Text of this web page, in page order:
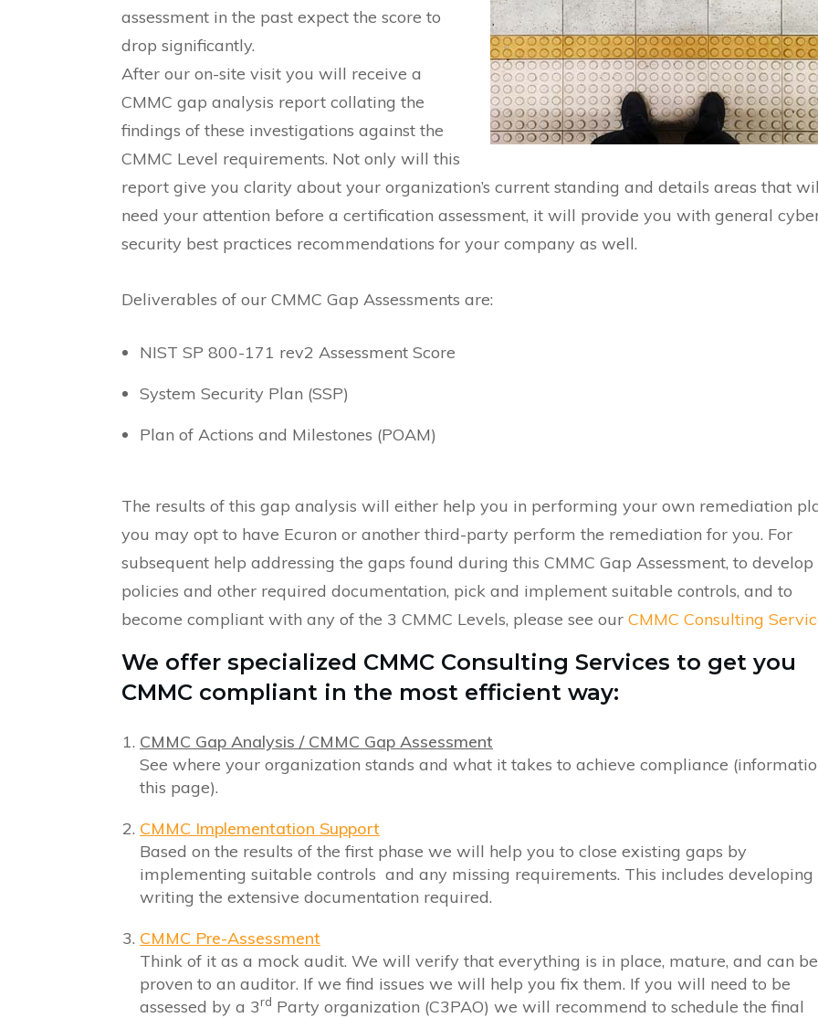
assessment in the past expect the score to
drop significantly.
After our on-site visit you will receive a
CMMC gap analysis report collating the
findings of these investigations against the
CMMC Level requirements. Not only will this
report give you clarity about your organization’s current standing and details areas that
need your attention before a certification assessment, it will provide you with general
security best practices recommendations for your company as well.
Deliverables of our CMMC Gap Assessments are:
NIST SP 800-171 rev2 Assessment Score
System Security Plan (SSP)
Plan of Actions and Milestones (POAM)
The results of this gap analysis will either help you in performing your own remediation
you may opt to have Ecuron or another third-party perform the remediation for you. For
subsequent help addressing the gaps found during this CMMC Gap Assessment, to develop
policies and other required documentation, pick and implement suitable controls, and to
become compliant with any of the 3 CMMC Levels, please see our CMMC Consulting
We offer specialized CMMC Consulting Services to get you
CMMC compliant in the most efficient way:
CMMC Gap Analysis / CMMC Gap Assessment
See where your organization stands and what it takes to achieve compliance
this page).
CMMC Implementation Support
Based on the results of the first phase we will help you to close existing gaps by
implementing suitable controls and any missing requirements. This includes developing
writing the extensive documentation required.
CMMC Pre-Assessment
Think of it as a mock audit. We will verify that everything is in place, mature, and can be
proven to an auditor. If we find issues we will help you fix them. If you will need to be
assessed by a 3rd Party organization (C3PAO) we will recommend to schedule the final